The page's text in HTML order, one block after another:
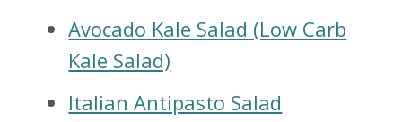
Avocado Kale Salad (Low Carb
Kale Salad)
Italian Antipasto Salad